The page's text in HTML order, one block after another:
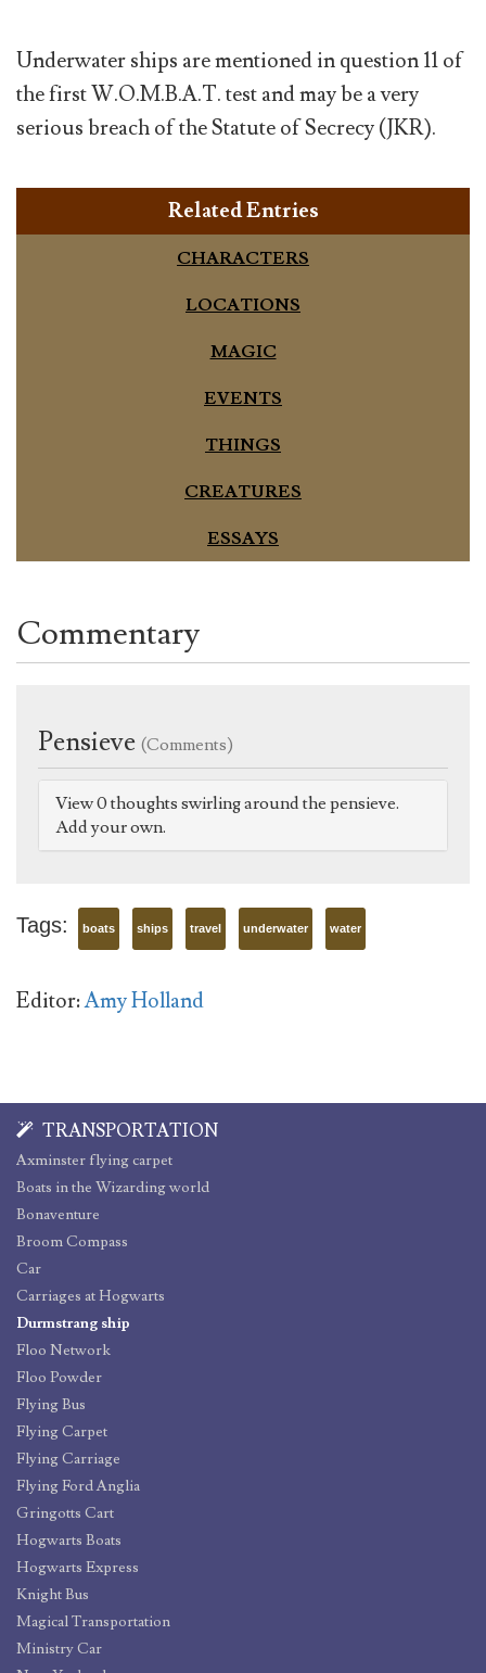
Underwater ships are mentioned in question 11 of
the first W.O.M.B.A.T. test and may be a very
serious breach of the Statute of Secrecy (JKR).
Related Entries
CHARACTERS
LOCATIONS
MAGIC
EVENTS
THINGS
CREATURES
ESSAYS
Commentary
Pensieve (Comments)
View 0 thoughts swirling around the pensieve.
Add your own.
Tags: boats ships travel underwater water
Editor:Amy Holland
TRANSPORTATION
Axminster flying carpet
Boats in the Wizarding world
Bonaventure
Broom Compass
Car
Carriages at Hogwarts
Durmstrang ship
Floo Network
Floo Powder
Flying Bus
Flying Carpet
Flying Carriage
Flying Ford Anglia
Gringotts Cart
Hogwarts Boats
Hogwarts Express
Knight Bus
Magical Transportation
Ministry Car